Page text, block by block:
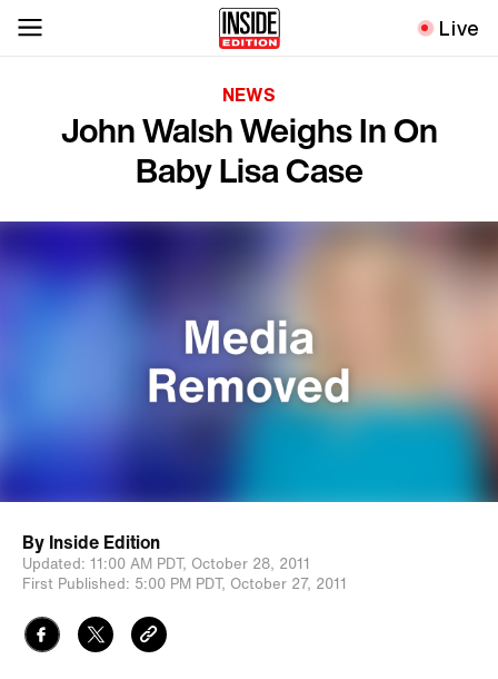
Live
NEWS
John Walsh Weighs In On
Baby Lisa Case
By Inside Edition
Updated: 11:00 AM PDT, October 28, 2011
First Published: 5:00 PM PDT, October 27, 2011